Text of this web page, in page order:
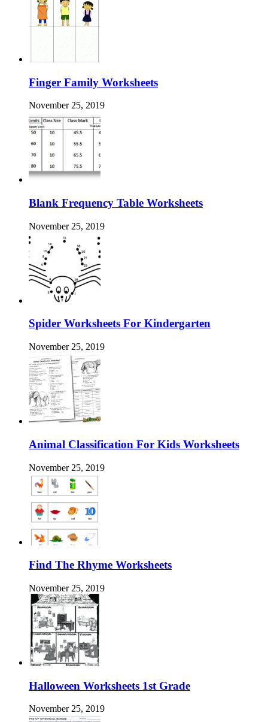
Finger Family Worksheets
November 25, 2019
Blank Frequency Table Worksheets
November 25, 2019
Spider Worksheets For Kindergarten
November 25, 2019
Animal Classification For Kids Worksheets
November 25, 2019
Find The Rhyme Worksheets
November 25, 2019
Halloween Worksheets 1st Grade
November 25, 2019